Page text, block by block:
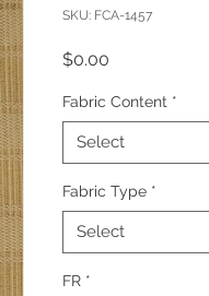
SKU: FCA-1457
$0.00
Fabric Content *
Select
Fabric Type *
Select
FR *